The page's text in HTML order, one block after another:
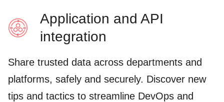
Application and API
integration
Share trusted data across departments and
platforms, safely and securely. Discover new
tips and tactics to streamline DevOps and